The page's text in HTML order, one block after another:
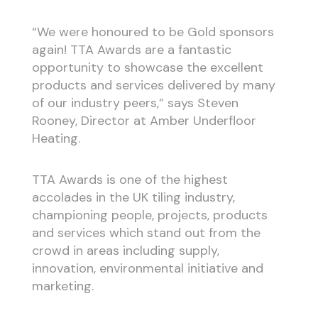
“We were honoured to be Gold sponsors
again! TTA Awards are a fantastic
opportunity to showcase the excellent
products and services delivered by many
of our industry peers,” says Steven
Rooney, Director at Amber Underfloor
Heating.
TTA Awards is one of the highest
accolades in the UK tiling industry,
championing people, projects, products
and services which stand out from the
crowd in areas including supply,
innovation, environmental initiative and
marketing.